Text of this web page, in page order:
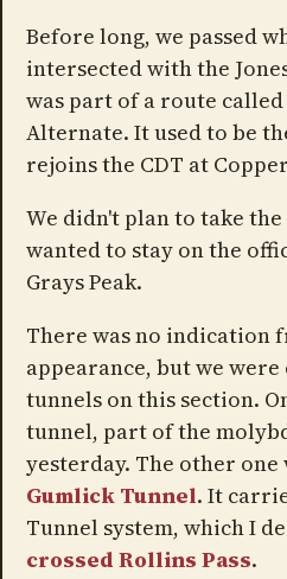
Before long, we passed
intersected with the
was part of a route
Alternate. It used to be
rejoins the CDT at
We didn't plan to take
wanted to stay on the
Grays Peak.
There was no indication
appearance, but we
tunnels on this section.
tunnel, part of the
yesterday. The other one
Gumlick Tunnel. It
Tunnel system, which I
crossed Rollins Pass.